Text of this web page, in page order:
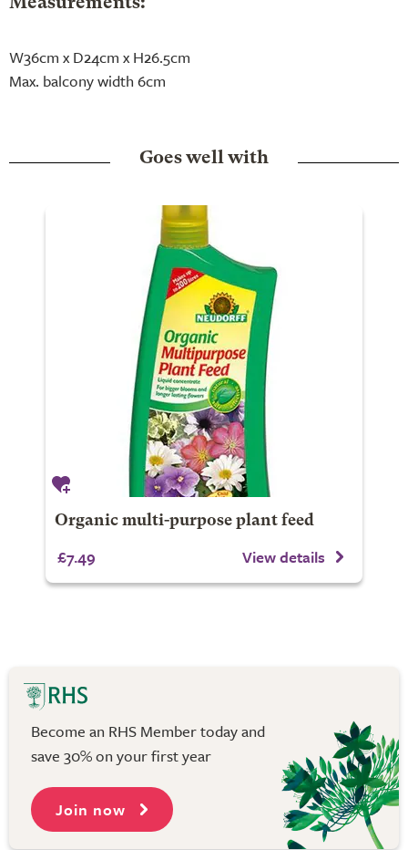
W36cm x D24cm x H26.5cm
Max. balcony width 6cm
Goes well with
Organic multi-purpose plant feed
£7.49 View details
Become an RHS Member today and
save 30% on your first year
Join now